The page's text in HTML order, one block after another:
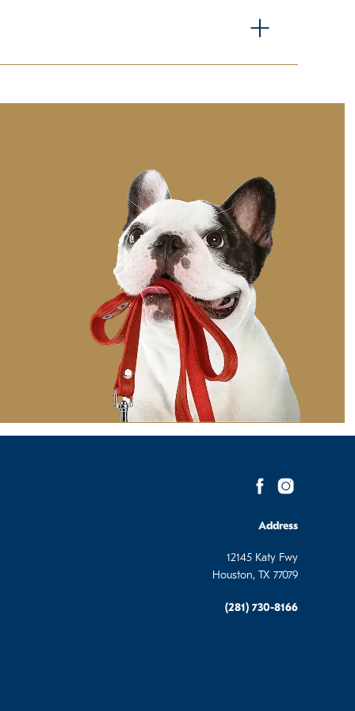
Address
12145 Katy Fwy
Houston, TX 77079
(281) 730-8166